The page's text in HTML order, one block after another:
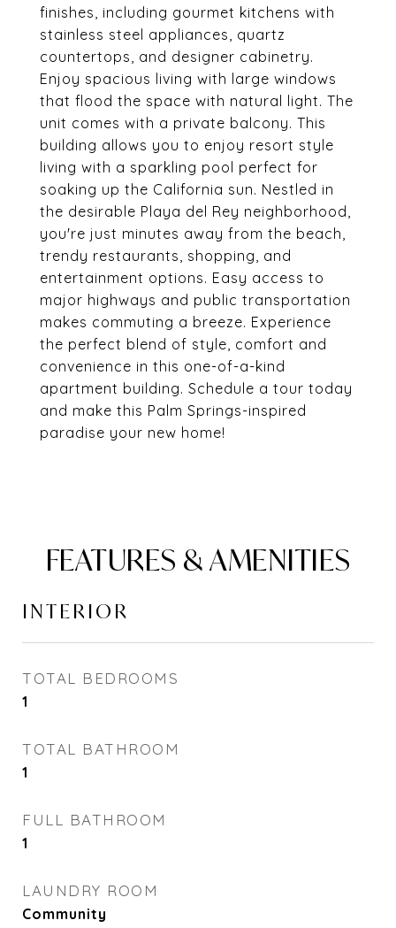
finishes, including gourmet kitchens with
stainless steel appliances, quartz
countertops, and designer cabinetry.
Enjoy spacious living with large windows
that flood the space with natural light. The
unit comes with a private balcony. This
building allows you to enjoy resort style
living with a sparkling pool perfect for
soaking up the California sun. Nestled in
the desirable Playa del Rey neighborhood,
you're just minutes away from the beach,
trendy restaurants, shopping, and
entertainment options. Easy access to
major highways and public transportation
makes commuting a breeze. Experience
the perfect blend of style, comfort and
convenience in this one-of-a-kind
apartment building. Schedule a tour today
and make this Palm Springs-inspired
paradise your new home!
FEATURES & AMENITIES
INTERIOR
TOTAL BEDROOMS
1
TOTAL BATHROOM
1
FULL BATHROOM
1
LAUNDRY ROOM
Community